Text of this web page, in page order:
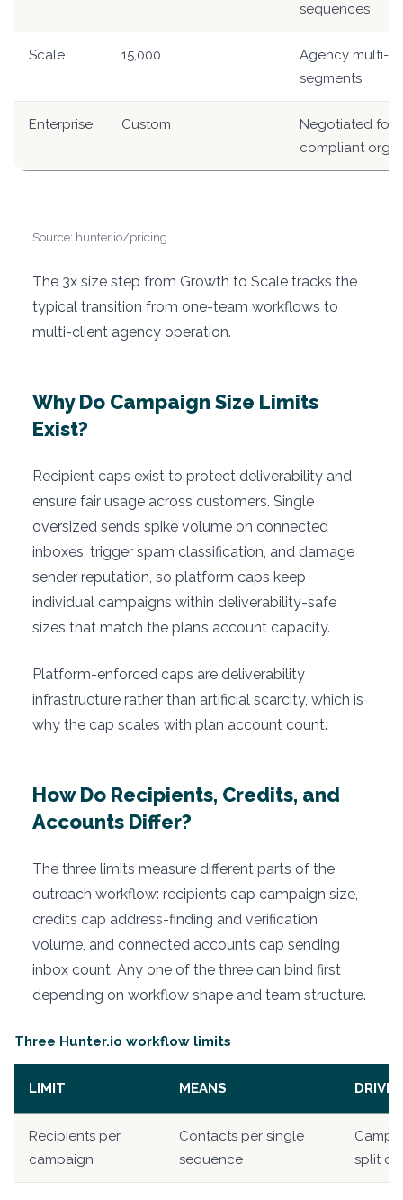
sequences
Scale 15,000
Agency multi-
segments
Enterprise Custom
Negotiated for
compliant orgs
Source: hunter.io/pricing.
The 3x size step from Growth to Scale tracks the
typical transition from one-team workflows to
multi-client agency operation.
Why Do Campaign Size Limits
Exist?
Recipient caps exist to protect deliverability and
ensure fair usage across customers. Single
oversized sends spike volume on connected
inboxes, trigger spam classification, and damage
sender reputation, so platform caps keep
individual campaigns within deliverability-safe
sizes that match the plan’s account capacity.
Platform-enforced caps are deliverability
infrastructure rather than artificial scarcity, which is
why the cap scales with plan account count.
How Do Recipients, Credits, and
Accounts Differ?
The three limits measure different parts of the
outreach workflow: recipients cap campaign size,
credits cap address-finding and verification
volume, and connected accounts cap sending
inbox count. Any one of the three can bind first
depending on workflow shape and team structure.
Three Hunter.io workflow limits
LIMIT MEANS DRIVES
Recipients per
campaign
Contacts per single
sequence
split